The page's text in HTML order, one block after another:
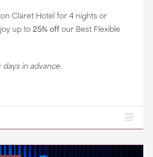
Claret Hotel for 4 nights or
up to25% offour Best Flexible
days in advance.